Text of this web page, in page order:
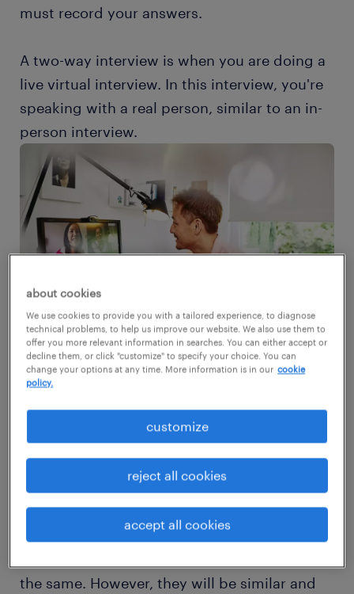
must record your answers.
A two-way interview is when you are doing a
live virtual interview. In this interview, you're
speaking with a real person, similar to an in-
person interview.
Even though video interviews are now
commonplace, many candidates are still ill-
prepared for them. The good news is while
video interviews are unique, many of the
questions you get from the hiring manager
will be like other job interviews. The
the same. However, they will be similar and
about cookies
We use cookies to provide you with a tailored experience, to diagnose
technical problems, to help us improve our website. We also use them to
offer you more relevant information in searches. You can either accept or
decline them, or click "customize" to specify your choice. You can
change your options at any time. More information is in our cookie
policy.
customize
reject all cookies
accept all cookies